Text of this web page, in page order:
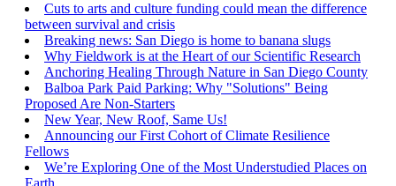
Cuts to arts and culture funding could mean the difference
between survival and crisis
Breaking news: San Diego is home to banana slugs
Why Fieldwork is at the Heart of our Scientific Research
Anchoring Healing Through Nature in San Diego County
Balboa Park Paid Parking: Why "Solutions" Being
Proposed Are Non-Starters
New Year, New Roof, Same Us!
Announcing our First Cohort of Climate Resilience
Fellows
We’re Exploring One of the Most Understudied Places on